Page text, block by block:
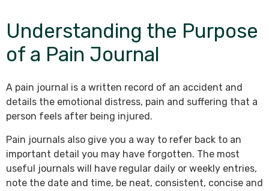
Understanding the Purpose
of a Pain Journal
A pain journal is a written record of an accident and
details the emotional distress, pain and suffering that a
person feels after being injured.
Pain journals also give you a way to refer back to an
important detail you may have forgotten. The most
useful journals will have regular daily or weekly entries,
note the date and time, be neat, consistent, concise and